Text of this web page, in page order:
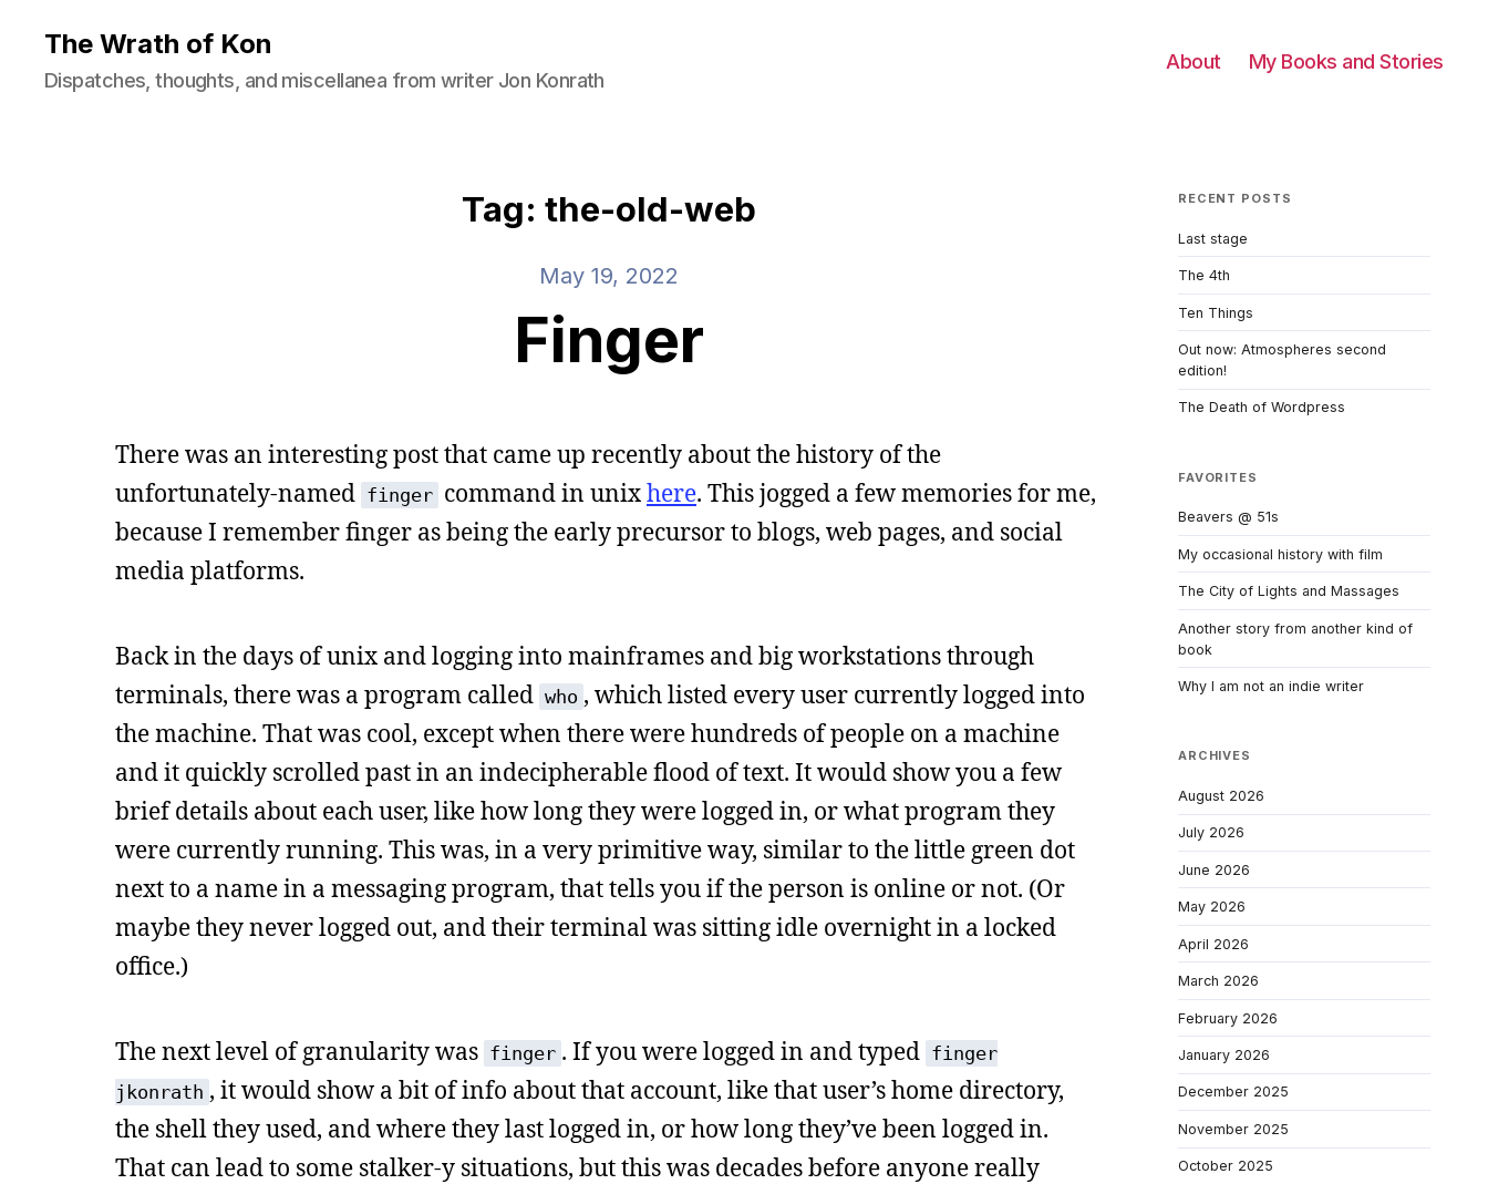
The Wrath of Kon
Dispatches, thoughts, and miscellanea from writer Jon Konrath
About My Books and Stories
Tag: the-old-web
May 19, 2022
Finger
There was an interesting post that came up recently about the history of the
unfortunately-named finger command in unixhere. This jogged a few memories for me,
because I remember finger as being the early precursor to blogs, web pages, and social
media platforms.
Back in the days of unix and logging into mainframes and big workstations through
terminals, there was a program called who , which listed every user currently logged into
the machine. That was cool, except when there were hundreds of people on a machine
and it quickly scrolled past in an indecipherable flood of text. It would show you a few
brief details about each user, like how long they were logged in, or what program they
were currently running. This was, in a very primitive way, similar to the little green dot
next to a name in a messaging program, that tells you if the person is online or not. (Or
maybe they never logged out, and their terminal was sitting idle overnight in a locked
office.)
The next level of granularity was finger . If you were logged in and typed finger
jkonrath , it would show a bit of info about that account, like that user’s home directory,
the shell they used, and where they last logged in, or how long they’ve been logged in.
That can lead to some stalker-y situations, but this was decades before anyone really
RECENT POSTS
Last stage
The 4th
Ten Things
Out now: Atmospheres second
edition!
The Death of Wordpress
FAVORITES
Beavers @ 51s
My occasional history with film
The City of Lights and Massages
Another story from another kind of
book
Why I am not an indie writer
ARCHIVES
August 2026
July 2026
June 2026
May 2026
April 2026
March 2026
February 2026
January 2026
December 2025
November 2025
October 2025